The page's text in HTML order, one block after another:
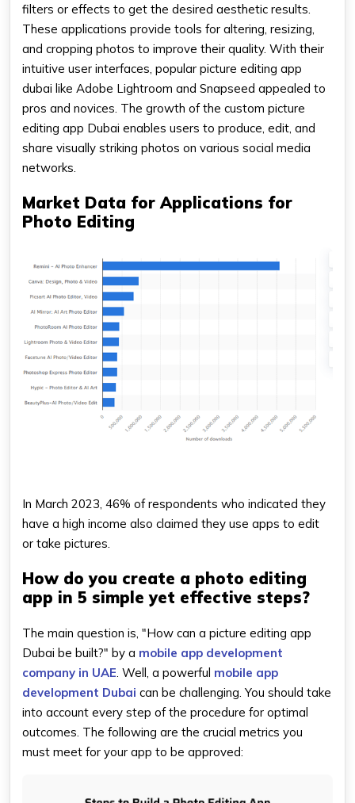
filters or effects to get the desired aesthetic results.
These applications provide tools for altering, resizing,
and cropping photos to improve their quality. With their
intuitive user interfaces, popular picture editing app
dubai like Adobe Lightroom and Snapseed appealed to
pros and novices. The growth of the custom picture
editing app Dubai enables users to produce, edit, and
share visually striking photos on various social media
networks.
Market Data for Applications for
Photo Editing
In March 2023, 46% of respondents who indicated they
have a high income also claimed they use apps to edit
or take pictures.
How do you create a photo editing
app in 5 simple yet effective steps?
The main question is, "How can a picture editing app
Dubai be built?" by a mobile app development
company in UAE. Well, a powerful mobile app
development Dubai can be challenging. You should take
into account every step of the procedure for optimal
outcomes. The following are the crucial metrics you
must meet for your app to be approved: